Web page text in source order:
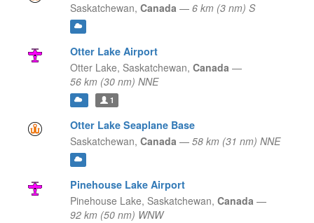
Saskatchewan, Canada — 6 km (3 nm) S
Otter Lake Airport
Otter Lake, Saskatchewan, Canada —
56 km (30 nm) NNE
1
Otter Lake Seaplane Base
Saskatchewan, Canada — 58 km (31 nm) NNE
Pinehouse Lake Airport
Pinehouse Lake, Saskatchewan, Canada —
92 km (50 nm) WNW